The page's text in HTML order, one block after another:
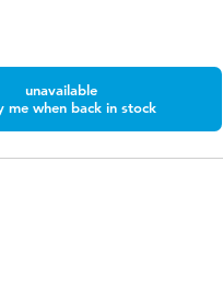
unavailable
me when back in stock